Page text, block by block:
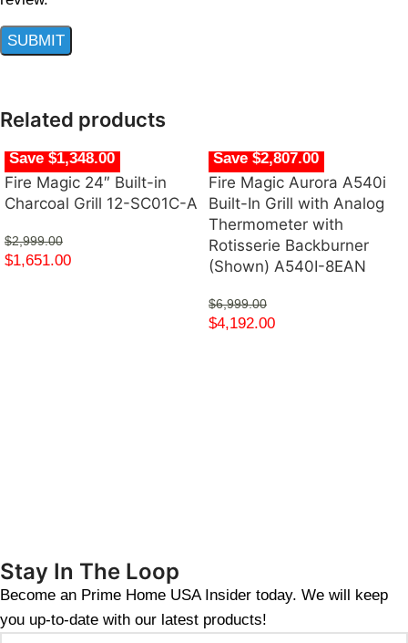
Related products
Save $1,348.00
Fire Magic 24″ Built-in
Charcoal Grill 12-SC01C-A
$2,999.00
$1,651.00
Save $2,807.00
Fire Magic Aurora A540i
Built-In Grill with Analog
Thermometer with
Rotisserie Backburner
(Shown) A540I-8EAN
$6,999.00
$4,192.00
Stay In The Loop
Become an Prime Home USA Insider today. We will keep
you up-to-date with our latest products!